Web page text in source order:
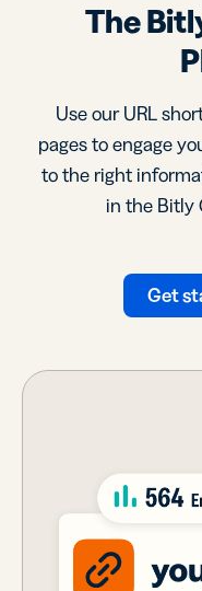
The
Use our URL
pages to engage
to the right
in the Bitly
Get